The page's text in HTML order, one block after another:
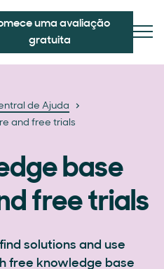
uma avaliação
gratuita
de Ajuda
and free trials
base
free trials
solutions and use
free knowledge base